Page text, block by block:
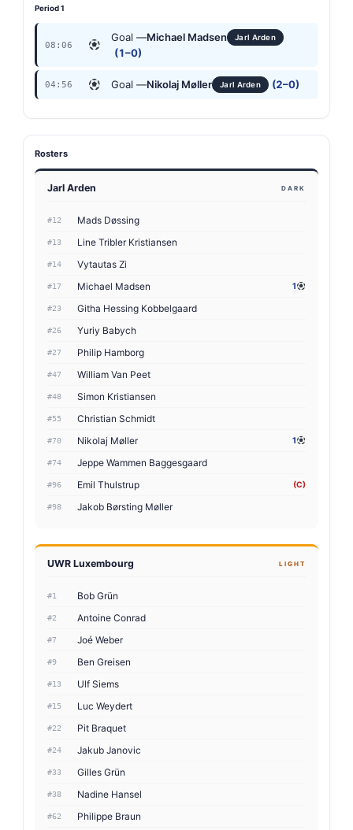
Period 1
08:06
Goal —Michael Madsen Jarl Arden
(1–0)
04:56 Goal —Nikolaj Møller Jarl Arden (2–0)
Rosters
Jarl Arden DARK
#12 Mads Døssing
#13 Line Tribler Kristiansen
#14 Vytautas Zi
#17 Michael Madsen 1
#23 Githa Hessing Kobbelgaard
#26 Yuriy Babych
#27 Philip Hamborg
#47 William Van Peet
#48 Simon Kristiansen
#55 Christian Schmidt
#70 Nikolaj Møller 1
#74 Jeppe Wammen Baggesgaard
#96 Emil Thulstrup (C)
#98 Jakob Børsting Møller
UWR Luxembourg LIGHT
#1 Bob Grün
#2 Antoine Conrad
#7 Joé Weber
#9 Ben Greisen
#13 Ulf Siems
#15 Luc Weydert
#22 Pit Braquet
#24 Jakub Janovic
#33 Gilles Grün
#38 Nadine Hansel
#62 Philippe Braun